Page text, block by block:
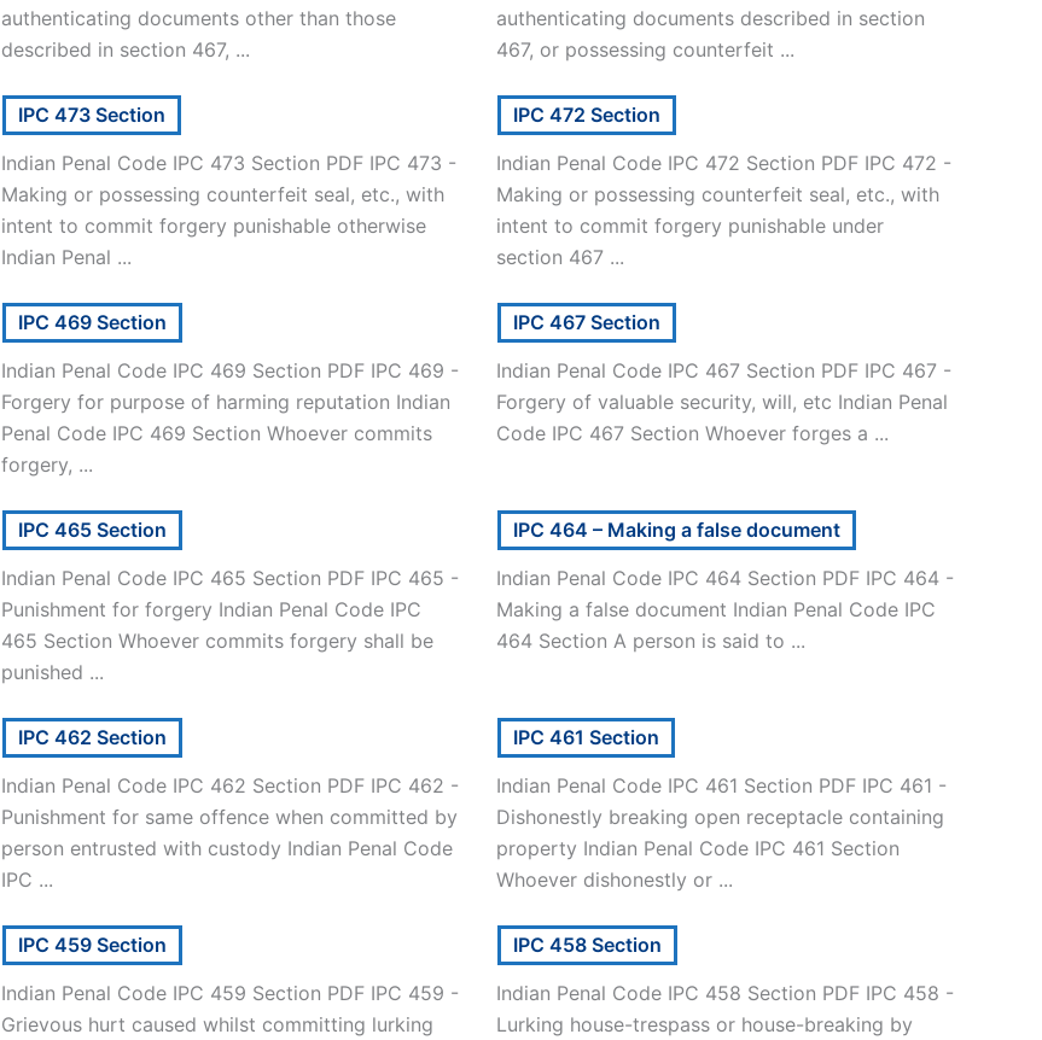
authenticating documents other than those
described in section 467, ...
authenticating documents described in section
467, or possessing counterfeit ...
IPC 473 Section
Indian Penal Code IPC 473 Section PDF IPC 473 -
Making or possessing counterfeit seal, etc., with
intent to commit forgery punishable otherwise
Indian Penal ...
IPC 472 Section
Indian Penal Code IPC 472 Section PDF IPC 472 -
Making or possessing counterfeit seal, etc., with
intent to commit forgery punishable under
section 467 ...
IPC 469 Section
Indian Penal Code IPC 469 Section PDF IPC 469 -
Forgery for purpose of harming reputation Indian
Penal Code IPC 469 Section Whoever commits
forgery, ...
IPC 467 Section
Indian Penal Code IPC 467 Section PDF IPC 467 -
Forgery of valuable security, will, etc Indian Penal
Code IPC 467 Section Whoever forges a ...
IPC 465 Section
Indian Penal Code IPC 465 Section PDF IPC 465 -
Punishment for forgery Indian Penal Code IPC
465 Section Whoever commits forgery shall be
punished ...
IPC 464 – Making a false document
Indian Penal Code IPC 464 Section PDF IPC 464 -
Making a false document Indian Penal Code IPC
464 Section A person is said to ...
IPC 462 Section
Indian Penal Code IPC 462 Section PDF IPC 462 -
Punishment for same offence when committed by
person entrusted with custody Indian Penal Code
IPC ...
IPC 461 Section
Indian Penal Code IPC 461 Section PDF IPC 461 -
Dishonestly breaking open receptacle containing
property Indian Penal Code IPC 461 Section
Whoever dishonestly or ...
IPC 459 Section
Indian Penal Code IPC 459 Section PDF IPC 459 -
Grievous hurt caused whilst committing lurking
IPC 458 Section
Indian Penal Code IPC 458 Section PDF IPC 458 -
Lurking house-trespass or house-breaking by